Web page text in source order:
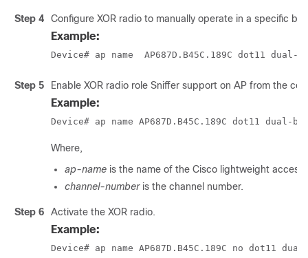
Step 4 Configure XOR radio to manually operate in a specific
Example:
Device# ap name  AP687D.B45C.189C dot11 dual-
Step 5 Enable XOR radio role Sniffer support on AP from the
Example:
Device# ap name AP687D.B45C.189C dot11
Where,
ap-name is the name of the Cisco lightweight access
channel-number is the channel number.
Step 6 Activate the XOR radio.
Example:
Device# ap name AP687D.B45C.189C no dot11